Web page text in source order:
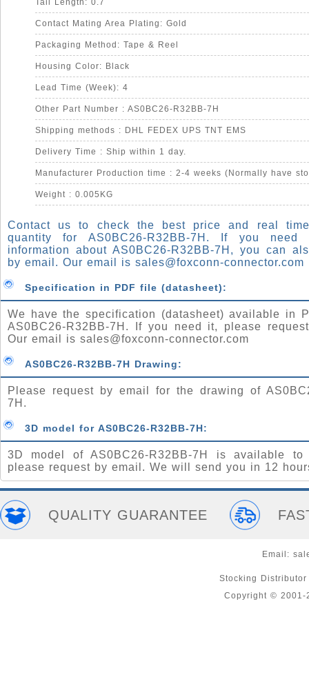
Tail Length: 0.7
Contact Mating Area Plating: Gold
Packaging Method: Tape & Reel
Housing Color: Black
Lead Time (Week): 4
Other Part Number : AS0BC26-R32BB-7H
Shipping methods : DHL FEDEX UPS TNT EMS
Delivery Time : Ship within 1 day.
Manufacturer Production time : 2-4 weeks (Normally have
Weight : 0.005KG
Contact us to check the best price and real
quantity for AS0BC26-R32BB-7H. If you need
information about AS0BC26-R32BB-7H, you can
by email. Our email is sales@foxconn-connector.com
Specification in PDF file (datasheet):
We have the specification (datasheet) available in
AS0BC26-R32BB-7H. If you need it, please
Our email is sales@foxconn-connector.com
AS0BC26-R32BB-7H Drawing:
Please request by email for the drawing of
7H.
3D model for AS0BC26-R32BB-7H:
3D model of AS0BC26-R32BB-7H is available to
please request by email. We will send you in 12
QUALITY GUARANTEE
Email:
Stocking
Copyright © 2001-